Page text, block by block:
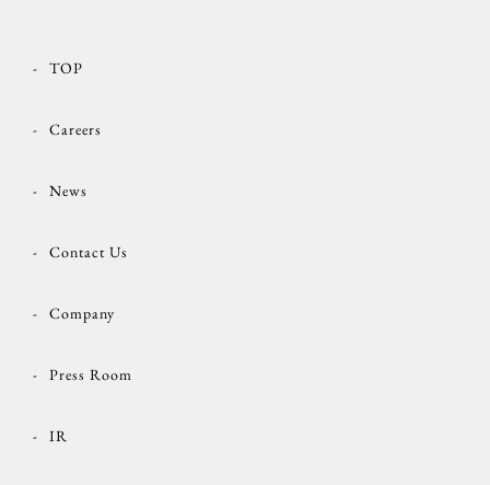
TOP
Careers
News
Contact Us
Company
Press Room
IR